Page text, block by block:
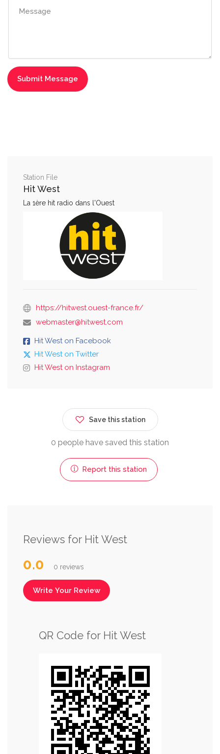
Station File
Hit West
La 1ère hit radio dans l'Ouest
https://hitwest.ouest-france.fr/
webmaster@hitwest.com
Hit West on Facebook
Hit West on Twitter
Hit West on Instagram
Save this station
0 people have saved this station
Report this station
Reviews for Hit West
0.0 0 reviews
Write Your Review
QR Code for Hit West